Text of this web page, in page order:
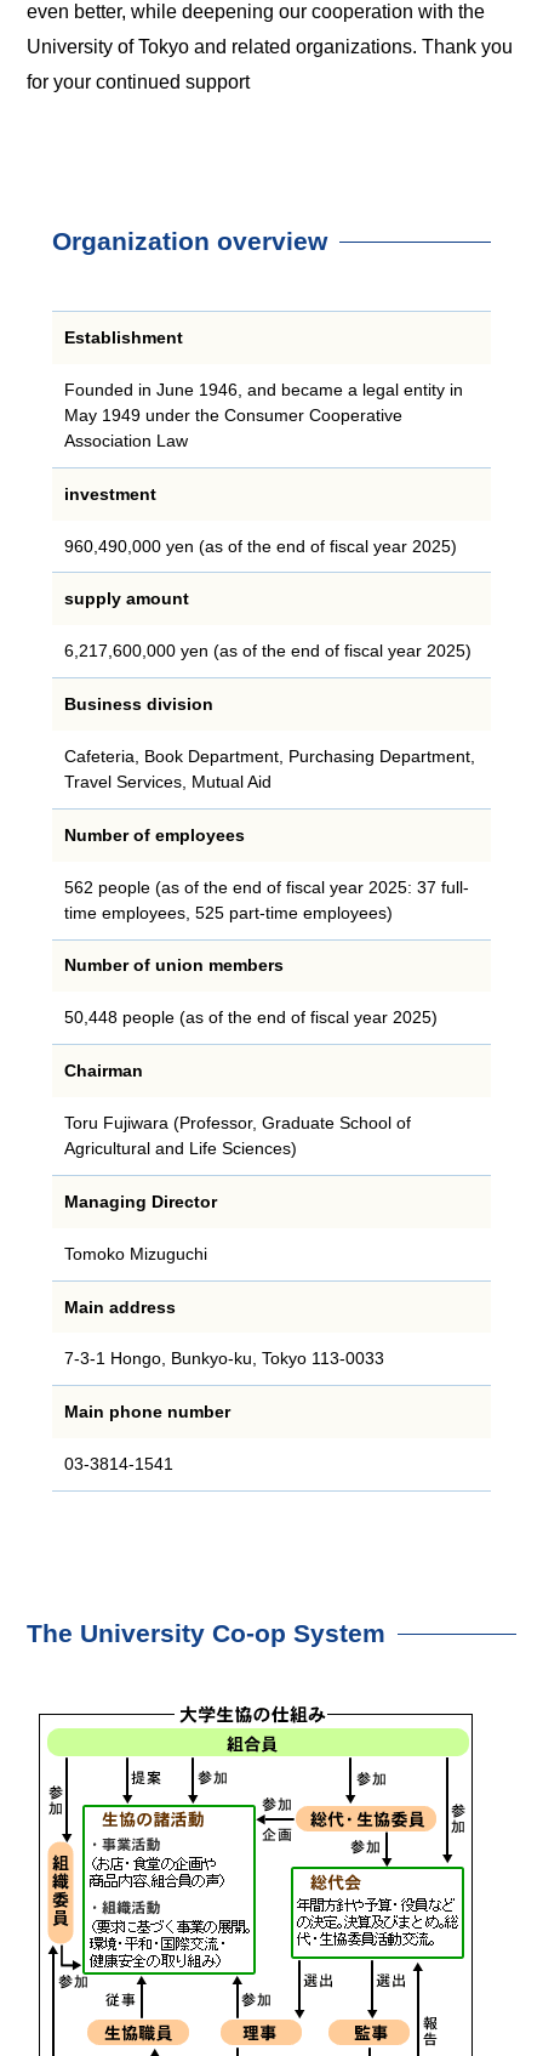
even better, while deepening our cooperation with the
University of Tokyo and related organizations. Thank you
for your continued support
Organization overview
Establishment
Founded in June 1946, and became a legal entity in
May 1949 under the Consumer Cooperative
Association Law
investment
960,490,000 yen (as of the end of fiscal year 2025)
supply amount
6,217,600,000 yen (as of the end of fiscal year 2025)
Business division
Cafeteria, Book Department, Purchasing Department,
Travel Services, Mutual Aid
Number of employees
562 people (as of the end of fiscal year 2025: 37 full-
time employees, 525 part-time employees)
Number of union members
50,448 people (as of the end of fiscal year 2025)
Chairman
Toru Fujiwara (Professor, Graduate School of
Agricultural and Life Sciences)
Managing Director
Tomoko Mizuguchi
Main address
7-3-1 Hongo, Bunkyo-ku, Tokyo 113-0033
Main phone number
03‐3814‐1541
The University Co-op System